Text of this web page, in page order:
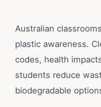
Australian
plastic awareness.
codes, health
students reduce
biodegradable